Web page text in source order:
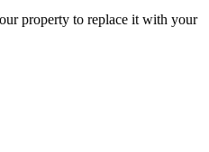
property to replace it with your